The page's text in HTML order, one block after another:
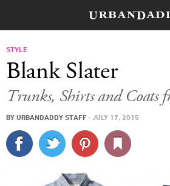
FOOD
TRAVEL
STYLE
Blank Slater
Trunks, Shirts and Coats
BY URBANDADDY STAFF · JULY 17, 2015